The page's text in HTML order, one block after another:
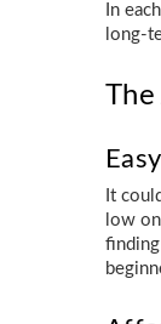
In
long-
The
It
low